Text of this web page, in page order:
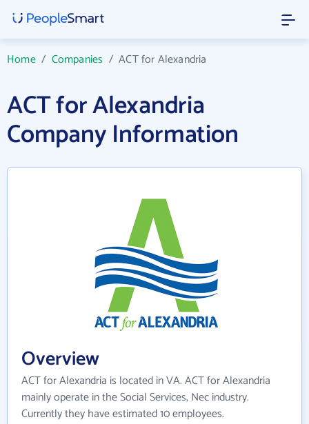
Home/ Companies /ACT for Alexandria
ACT for Alexandria
Company Information
Overview
ACT for Alexandria is located in VA. ACT for Alexandria
mainly operate in the Social Services, Nec industry.
Currently they have estimated 10 employees.